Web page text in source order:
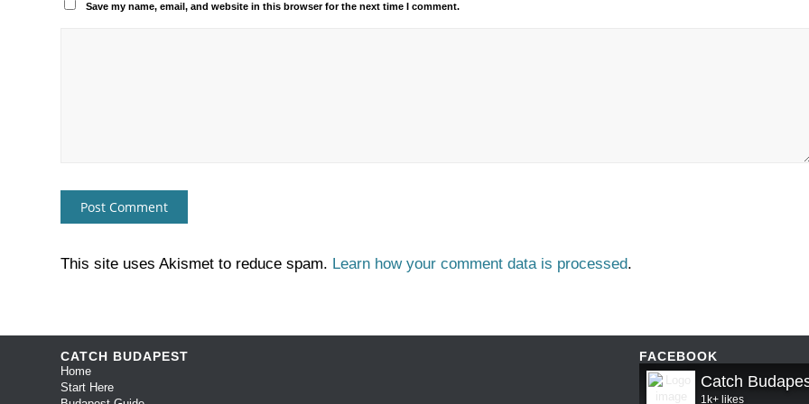
Save my name, email, and website in this browser for the next time I comment.
This site uses Akismet to reduce spam. Learn how your comment data is processed.
CATCH BUDAPEST
Home
Start Here
FACEBOOK
Catch
1k+ likes